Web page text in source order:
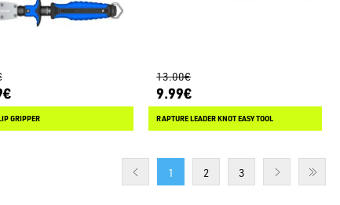
GRIPPER
13.00€
9.99€
RAPTURE LEADER KNOT EASY TOOL
1 2 3